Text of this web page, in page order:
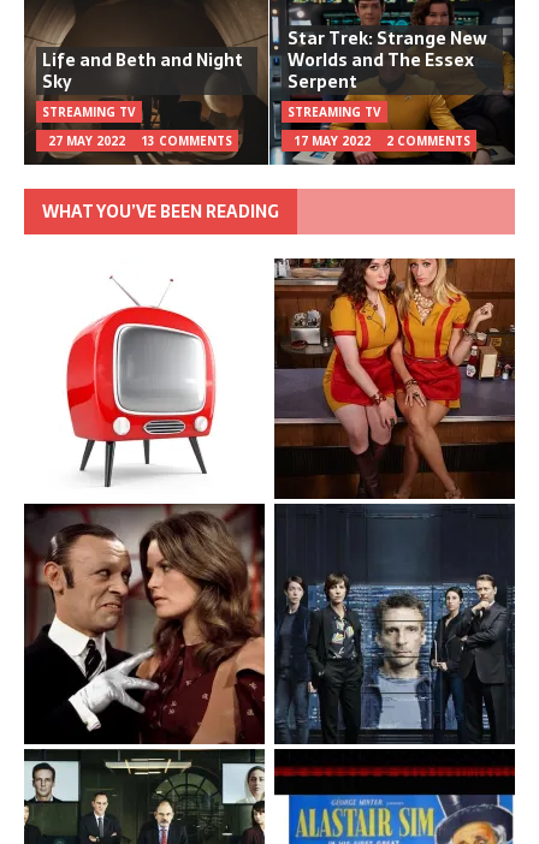
Life and Beth and Night
Sky
STREAMING TV
27 MAY 2022
13 COMMENTS
Star Trek: Strange New
Worlds and The Essex
Serpent
STREAMING TV
17 MAY 2022
2 COMMENTS
WHAT YOU’VE BEEN READING